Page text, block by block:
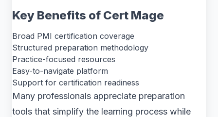
Key Benefits of Cert Mage
Broad PMI certification coverage
Structured preparation methodology
Practice-focused resources
Easy-to-navigate platform
Support for certification readiness
Many professionals appreciate preparation
tools that simplify the learning process while